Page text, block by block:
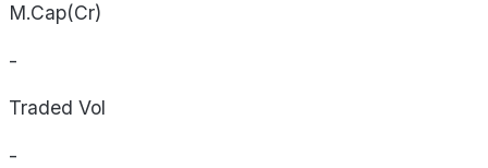
M.Cap(Cr)
-
Traded Vol
-